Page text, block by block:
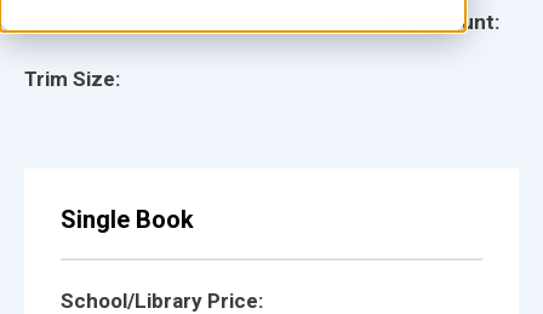
Trim Size:
Page Count:
Single Book
School/Library Price: